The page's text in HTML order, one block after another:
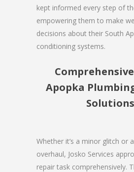
kept informed every step of
empowering them to make
decisions about their South
conditioning systems.
Apopka
Solutions
Whether it’s a minor glitch or
overhaul, Josko Services
repair task comprehensively.